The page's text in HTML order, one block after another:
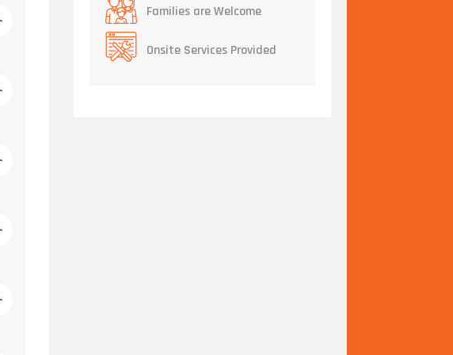
Families are Welcome
Onsite Services Provided